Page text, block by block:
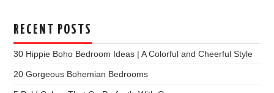
RECENT POSTS
30 Hippie Boho Bedroom Ideas | A Colorful and Cheerful Style
20 Gorgeous Bohemian Bedrooms